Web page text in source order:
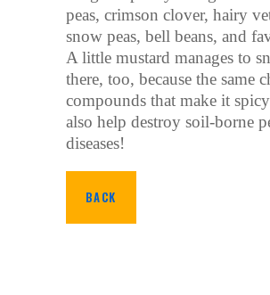
peas, crimson clover, hairy
snow peas, bell beans, and
A little mustard manages to
there, too, because the same
compounds that make it
also help destroy soil-borne
diseases!
BACK